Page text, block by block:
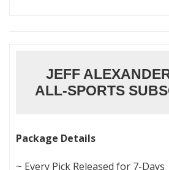
JEFF
ALL-SPORTS
Package Details
~ Every Pick Released for 7-Days